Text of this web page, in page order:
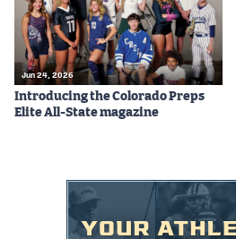
Photos
CPiOS app
CPAndroid app
Instagram
Jun 24, 2026
Introducing the Colorado Preps
Elite All-State magazine